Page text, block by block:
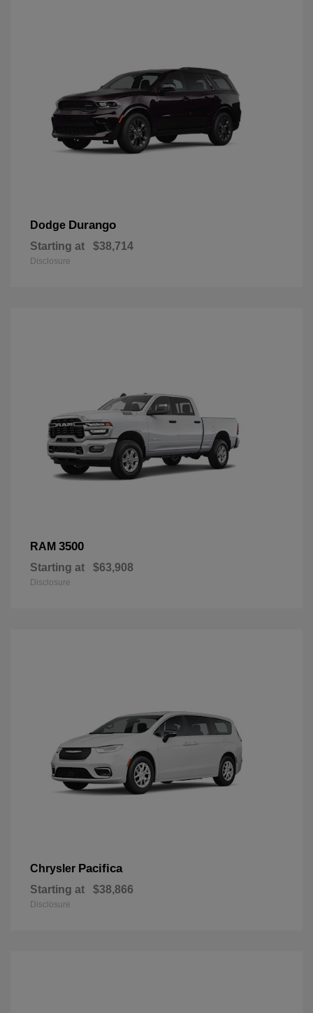
Dodge Durango
Starting at $38,714
Disclosure
RAM 3500
Starting at $63,908
Disclosure
Chrysler Pacifica
Starting at $38,866
Disclosure